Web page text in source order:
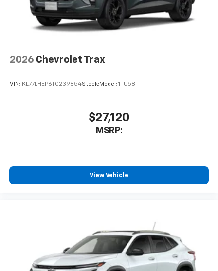
2026 Chevrolet Trax
VIN: KL77LHEP6TC239854Stock: Model: 1TU58
$27,120
MSRP:
View Vehicle